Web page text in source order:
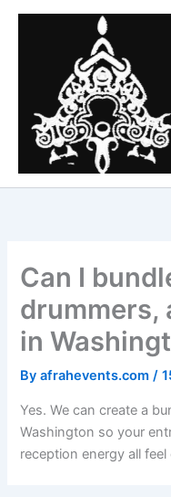
Skip
Can I
drummers,
in
Byafrahevents.com/
Yes. We can create a
Washington so your
reception energy all